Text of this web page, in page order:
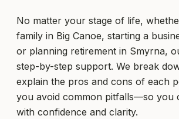
No matter your stage of life,
family in Big Canoe, starting a
or planning retirement in Smyrna,
step-by-step support. We break
explain the pros and cons of each
you avoid common pitfalls—so you
with confidence and clarity.